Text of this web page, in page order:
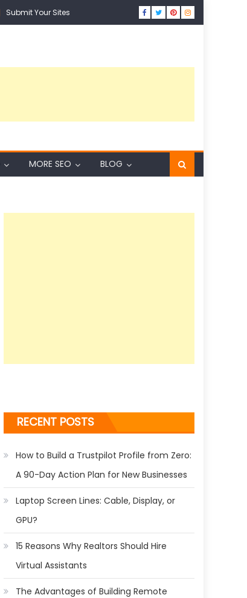
Submit Your Sites
MORE SEO BLOG
RECENT POSTS
How to Build a Trustpilot Profile from Zero:
A 90-Day Action Plan for New Businesses
Laptop Screen Lines: Cable, Display, or
GPU?
15 Reasons Why Realtors Should Hire
Virtual Assistants
The Advantages of Building Remote